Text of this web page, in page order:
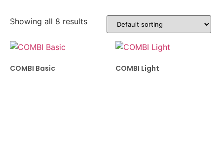
Showing all 8 results
COMBI Basic COMBI Light